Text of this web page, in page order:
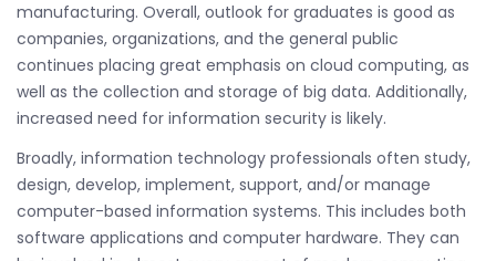
manufacturing. Overall, outlook for graduates is good as
companies, organizations, and the general public
continues placing great emphasis on cloud computing, as
well as the collection and storage of big data. Additionally,
increased need for information security is likely.
Broadly, information technology professionals often study,
design, develop, implement, support, and/or manage
computer-based information systems. This includes both
software applications and computer hardware. They can